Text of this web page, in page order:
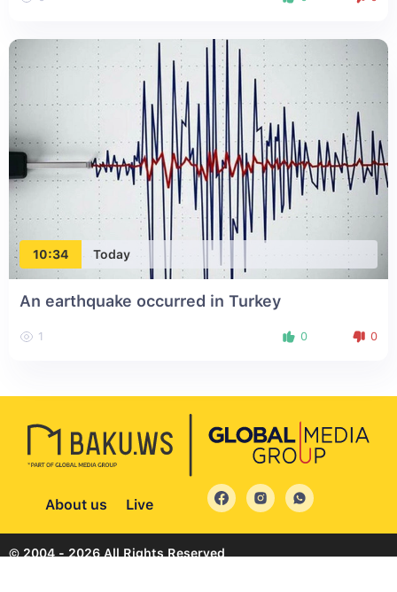
10:34 Today
An earthquake occurred in Turkey
1 0 0
About us Live
© 2004 - 2026 All Rights Reserved